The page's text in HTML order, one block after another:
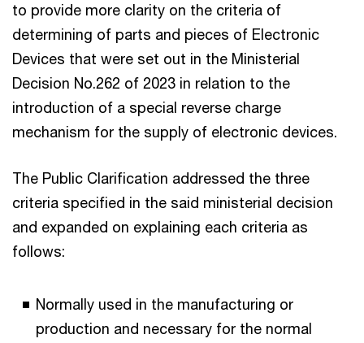
to provide more clarity on the criteria of
determining of parts and pieces of Electronic
Devices that were set out in the Ministerial
Decision No.262 of 2023 in relation to the
introduction of a special reverse charge
mechanism for the supply of electronic devices.
The Public Clarification addressed the three
criteria specified in the said ministerial decision
and expanded on explaining each criteria as
follows:
Normally used in the manufacturing or
production and necessary for the normal